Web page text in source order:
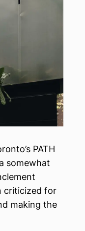
PATH
somewhat
criticized for
making the